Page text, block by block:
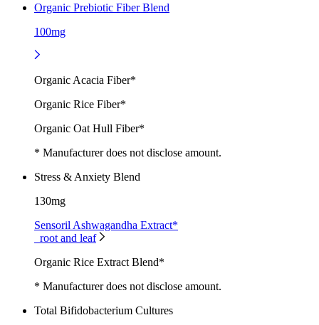
Organic Prebiotic Fiber Blend
100mg
Organic Acacia Fiber*
Organic Rice Fiber*
Organic Oat Hull Fiber*
* Manufacturer does not disclose amount.
Stress & Anxiety Blend
130mg
Sensoril Ashwagandha Extract*
root and leaf
Organic Rice Extract Blend*
* Manufacturer does not disclose amount.
Total Bifidobacterium Cultures